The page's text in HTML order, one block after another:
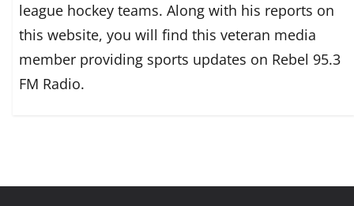
league hockey teams. Along with his reports on
this website, you will find this veteran media
member providing sports updates on Rebel 95.3
FM Radio.